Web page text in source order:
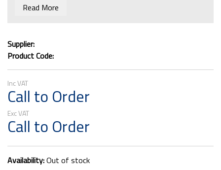
Read More
Supplier:
Product Code:
Call to Order
Call to Order
Availability:Out of stock